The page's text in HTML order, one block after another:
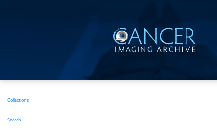
Main
Collections
Search